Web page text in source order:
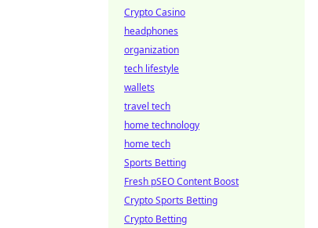
Crypto Casino
headphones
organization
tech lifestyle
wallets
travel tech
home technology
home tech
Sports Betting
Fresh pSEO Content Boost
Crypto Sports Betting
Crypto Betting